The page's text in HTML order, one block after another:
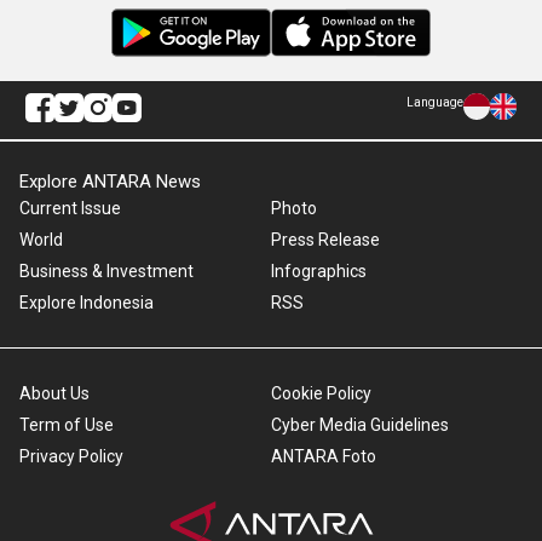
Language
Explore ANTARA News
Current Issue
World
Business & Investment
Explore Indonesia
Photo
Press Release
Infographics
RSS
About Us
Term of Use
Privacy Policy
Cookie Policy
Cyber Media Guidelines
ANTARA Foto